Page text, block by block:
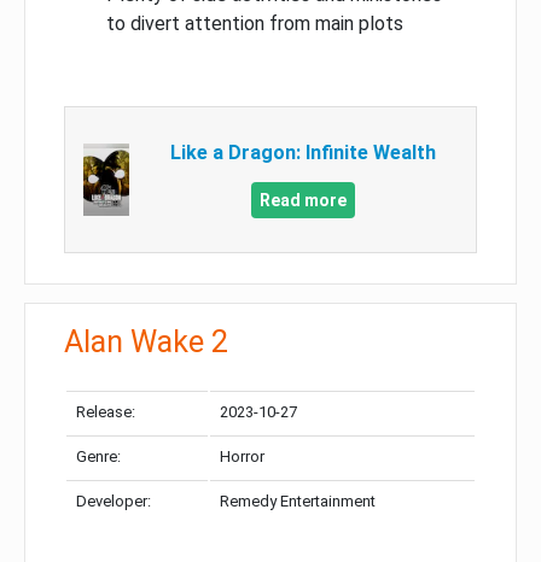
to divert attention from main plots
Like a Dragon: Infinite Wealth
Read more
Alan Wake 2
Release: 2023-10-27
Genre: Horror
Developer: Remedy Entertainment